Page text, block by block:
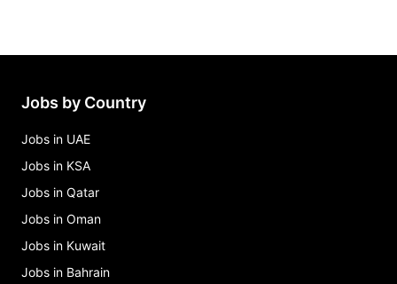
Jobs by Country
Jobs in UAE
Jobs in KSA
Jobs in Qatar
Jobs in Oman
Jobs in Kuwait
Jobs in Bahrain